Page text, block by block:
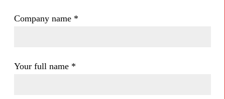
Company name *
Your full name *